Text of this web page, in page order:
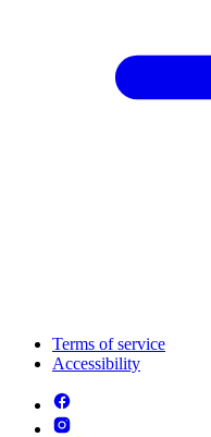
Terms of service
Accessibility